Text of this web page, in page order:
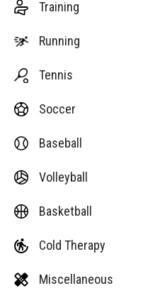
Training
Running
Tennis
Soccer
Baseball
Volleyball
Basketball
Cold Therapy
Miscellaneous